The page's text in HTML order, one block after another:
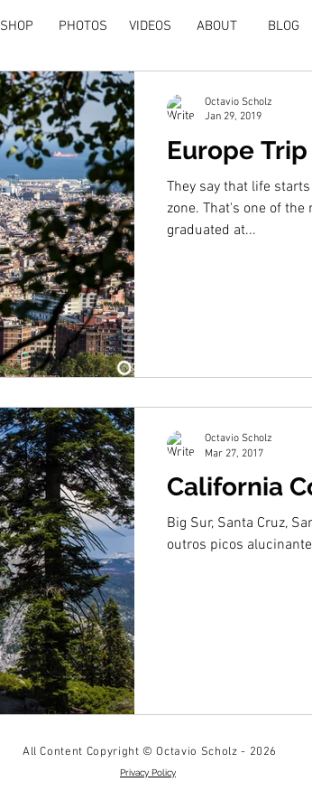
SHOP PHOTOS VIDEOS ABOUT BLOG
Europe Trip
They say that life
zone. That's one of
graduated at...
Octavio Scholz
Jan 29, 2019
California
Big Sur, Santa Cruz,
outros picos
Octavio Scholz
Mar 27, 2017
All Content Copyright © Octavio Scholz - 2026
Privacy Policy